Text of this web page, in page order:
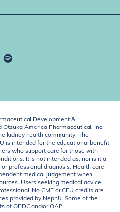
Development &
Otsuka America Pharmaceutical, Inc.
kidney health community. The
is intended for the educational benefit
who support care for those with
It is not intended as, nor is it a
professional diagnosis. Health care
medical judgement when
Users seeking medical advice
No CME or CEU credits are
provided by NephU. Some of the
of OPDC and/or OAPI.